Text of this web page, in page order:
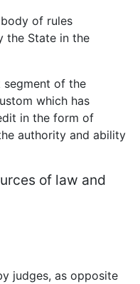
of rules
the State in the
of the
which has
in the form of
authority and ability
of law and
judges, as opposite